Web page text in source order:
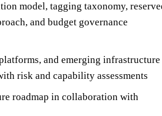
model, tagging taxonomy,
and budget governance
and emerging infrastructure
risk and capability assessments
roadmap in collaboration with